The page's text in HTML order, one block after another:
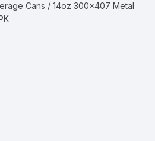
Cans / 14oz 300×407 Metal